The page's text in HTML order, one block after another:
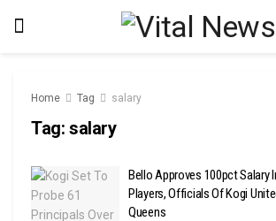
Home Tag salary
Tag: salary
Bello Approves 100pct Salary
Players, Officials Of Kogi
Queens